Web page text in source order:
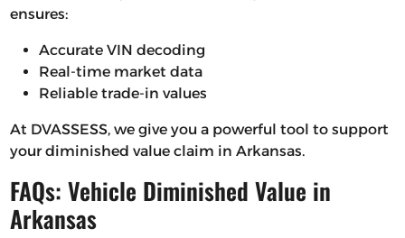
ensures:
Accurate VIN decoding
Real-time market data
Reliable trade-in values
At DVASSESS, we give you a powerful tool to support
your diminished value claim in Arkansas.
FAQs: Vehicle Diminished Value in
Arkansas